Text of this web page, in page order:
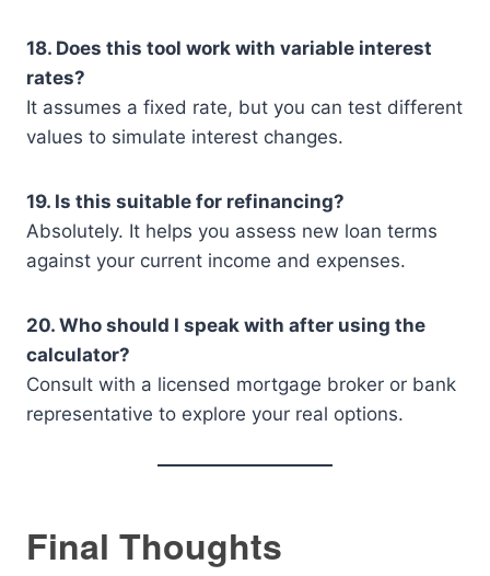
18. Does this tool work with variable interest
rates?
It assumes a fixed rate, but you can test different
values to simulate interest changes.
19. Is this suitable for refinancing?
Absolutely. It helps you assess new loan terms
against your current income and expenses.
20. Who should I speak with after using the
calculator?
Consult with a licensed mortgage broker or bank
representative to explore your real options.
Final Thoughts